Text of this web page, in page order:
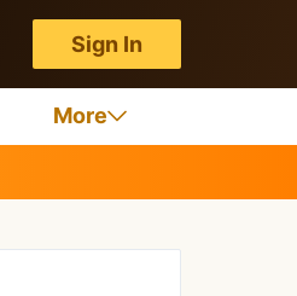
Sign In
More